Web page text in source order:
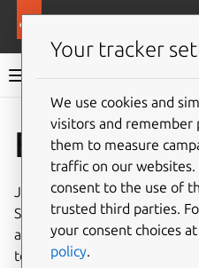
Rockcraft
Extensions
Just as the Snapcraft
Snap creation, Rockcraft
and modify the user-
to minimise the boilerplate
Your tracker
We use cookies and
visitors and remember
them to measure
traffic on our websites.
consent to the use of
trusted third parties.
your consent choices
policy.